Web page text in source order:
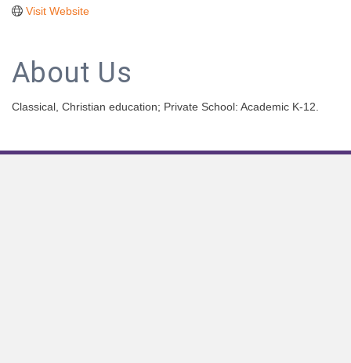
Visit Website
About Us
Classical, Christian education; Private School: Academic K-12.